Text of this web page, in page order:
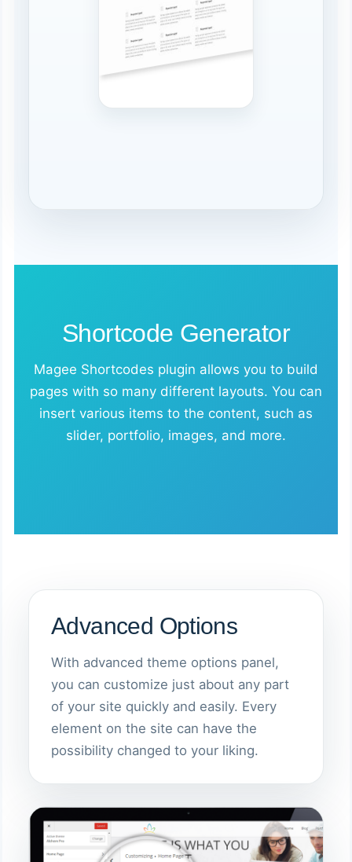
Shortcode Generator
Magee Shortcodes plugin allows you to build
pages with so many different layouts. You can
insert various items to the content, such as
slider, portfolio, images, and more.
Advanced Options
With advanced theme options panel,
you can customize just about any part
of your site quickly and easily. Every
element on the site can have the
possibility changed to your liking.